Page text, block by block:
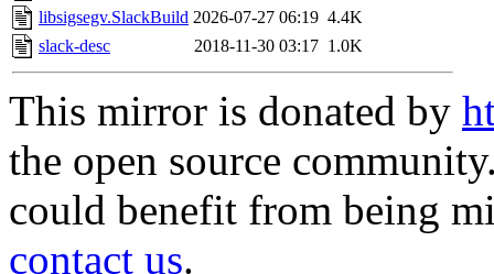
libsigsegv.SlackBuild 2026-07-27 06:19 4.4K
slack-desc
2018-11-30 03:17 1.0K
This mirror is donated by
the open source
could benefit from being
contact us.